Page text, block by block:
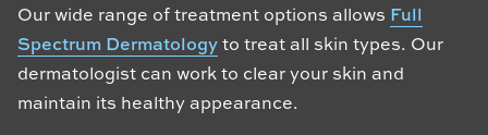
Our wide range of treatment options allows Full
Spectrum Dermatologyto treat all skin types. Our
dermatologist can work to clear your skin and
maintain its healthy appearance.